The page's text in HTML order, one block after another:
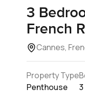
3
French
Cannes,
Property Type
Penthouse
3